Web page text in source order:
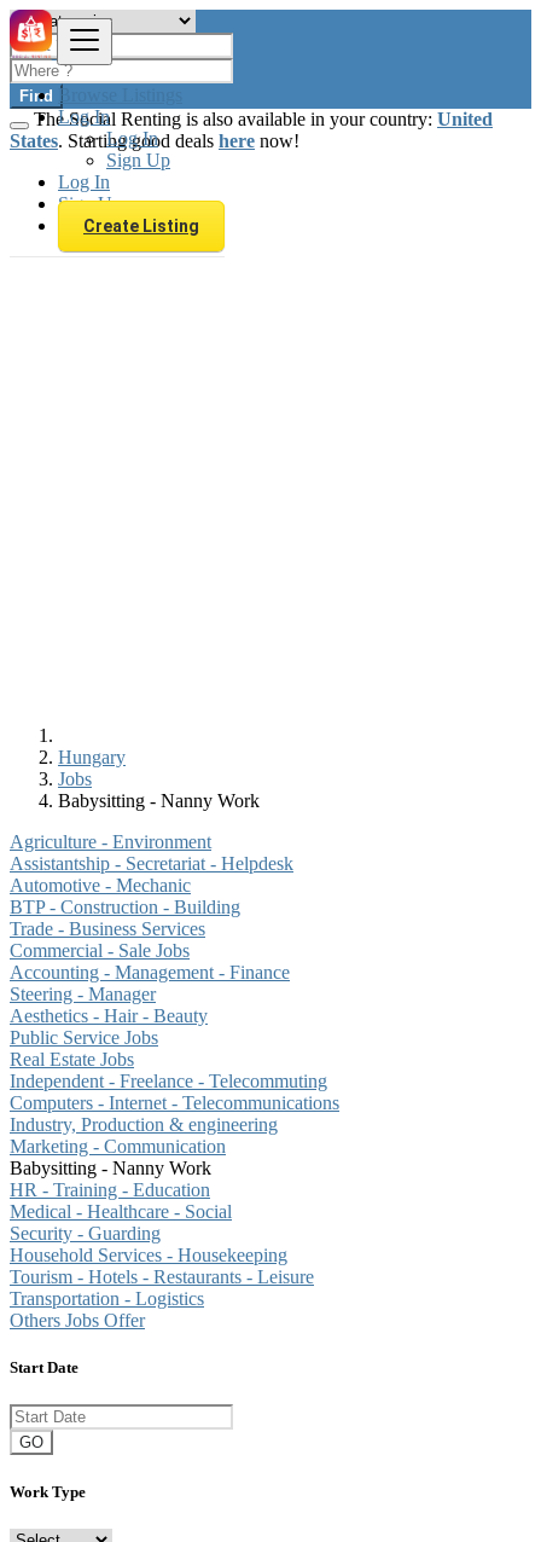
Browse Listings
Log In
Log In
Sign Up
Log In
Sign Up
Create Listing
Find
The Social Renting is also available in your country: United
States. Starting good deals here now!
Hungary
Jobs
Babysitting - Nanny Work
Agriculture - Environment
Assistantship - Secretariat - Helpdesk
Automotive - Mechanic
BTP - Construction - Building
Trade - Business Services
Commercial - Sale Jobs
Accounting - Management - Finance
Steering - Manager
Aesthetics - Hair - Beauty
Public Service Jobs
Real Estate Jobs
Independent - Freelance - Telecommuting
Computers - Internet - Telecommunications
Industry, Production & engineering
Marketing - Communication
Babysitting - Nanny Work
HR - Training - Education
Medical - Healthcare - Social
Security - Guarding
Household Services - Housekeeping
Tourism - Hotels - Restaurants - Leisure
Transportation - Logistics
Others Jobs Offer
Start Date
GO
Work Type